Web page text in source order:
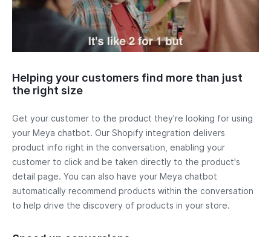
Helping your customers find more than just
the right size
Get your customer to the product they're looking for using
your Meya chatbot. Our Shopify integration delivers
product info right in the conversation, enabling your
customer to click and be taken directly to the product's
detail page. You can also have your Meya chatbot
automatically recommend products within the conversation
to help drive the discovery of products in your store.